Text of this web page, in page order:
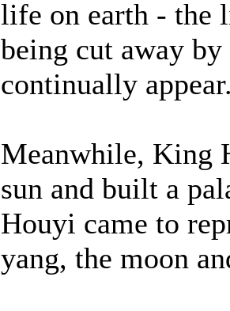
life on earth - the
being cut away
continually
Meanwhile, King
sun and built a
Houyi came to
yang, the moon